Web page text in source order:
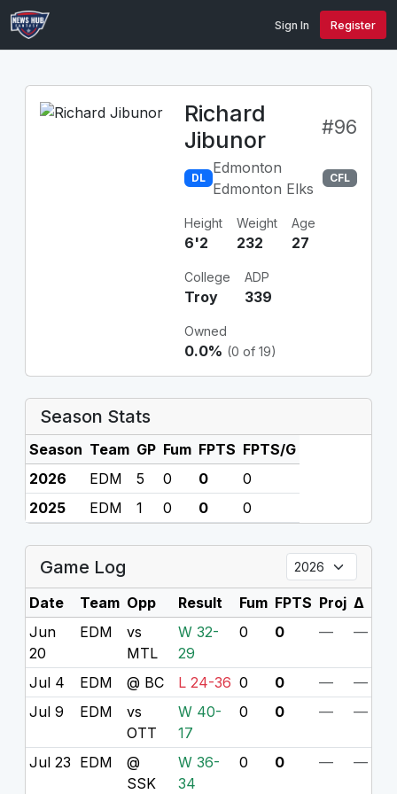
Sign In Register
Richard
Jibunor
#96
DL
Edmonton
Edmonton Elks
CFL
Height
6'2
Weight
232
Age
27
College
Troy
ADP
339
Owned
0.0% (0 of 19)
Season Stats
Season Team GP Fum FPTS FPTS/G
2026
EDM 5 0 0
0
2025
EDM 1 0 0 0
Game Log
Date Team Opp Result Fum FPTS Proj Δ
Jun
20
EDM
vs
MTL
W 32-
29
0 0 — —
Jul 4 EDM @ BC L 24-36 0 0 —
—
Jul 9
EDM
vs
OTT
W 40-
17
0 0 — —
Jul 23 EDM
@
SSK
W 36-
34
0 0 — —